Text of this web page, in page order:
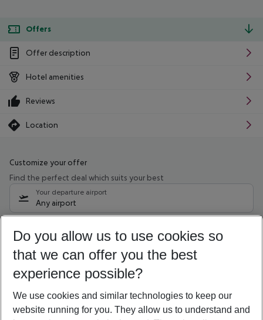
Offers
Offer description
Hotel amenities
Reviews
Location
Customize your offer
Find the perfect deal which suits your best
Your departure airport
Any airport
08/08/26 –06/08/27 5-8 nights
Who will travel
2 adults No children
Show more filter
Do you allow us to use cookies so
that we can offer you the best
experience possible?
We use cookies and similar technologies to keep our
website running for you. They allow us to understand and